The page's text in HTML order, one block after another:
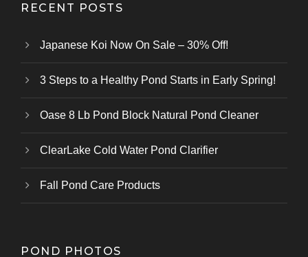
RECENT POSTS
Japanese Koi Now On Sale – 30% Off!
3 Steps to a Healthy Pond Starts in Early Spring!
Oase 8 Lb Pond Block Natural Pond Cleaner
ClearLake Cold Water Pond Clarifier
Fall Pond Care Products
POND PHOTOS